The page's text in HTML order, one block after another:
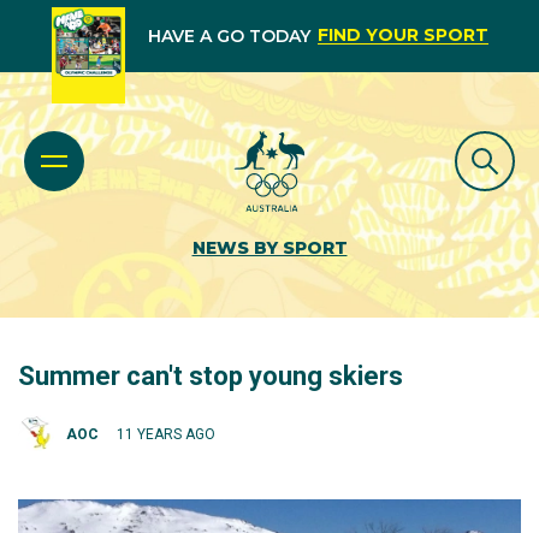
HAVE A GO TODAY FIND YOUR SPORT
NEWS BY SPORT
Summer can't stop young skiers
AOC 11 YEARS AGO